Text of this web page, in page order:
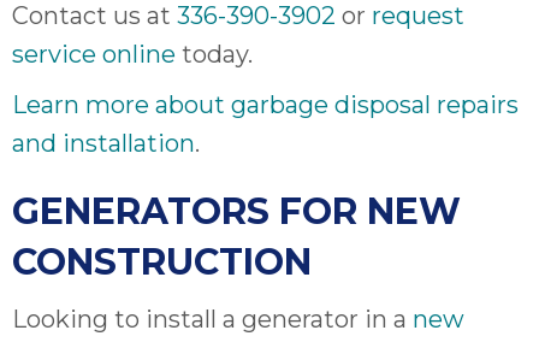
Contact us at 336-390-3902 or request
service online today.
Learn more about garbage disposal repairs
and installation.
GENERATORS FOR NEW
CONSTRUCTION
Looking to install a generator in a new